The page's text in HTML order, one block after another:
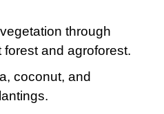
through
forest and agroforest.
coconut, and